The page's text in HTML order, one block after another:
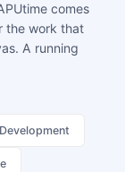
comes
the work that
A running
Development